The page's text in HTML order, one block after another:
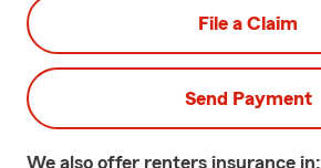
File a Claim
Send Payment
We also offer renters insurance in: